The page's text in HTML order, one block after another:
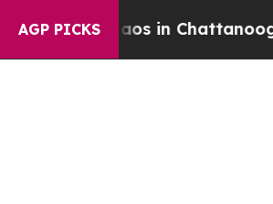
AGP PICKS
Chaos in Chattanooga.